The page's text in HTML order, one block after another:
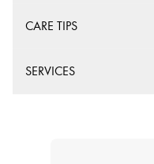
CARE TIPS
SERVICES